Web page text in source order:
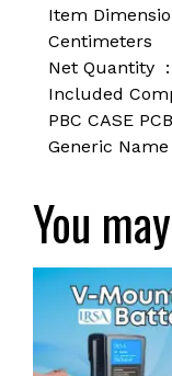
Centimeters
Net Quantity ‏ : ‎
PBC CASE PCB
You